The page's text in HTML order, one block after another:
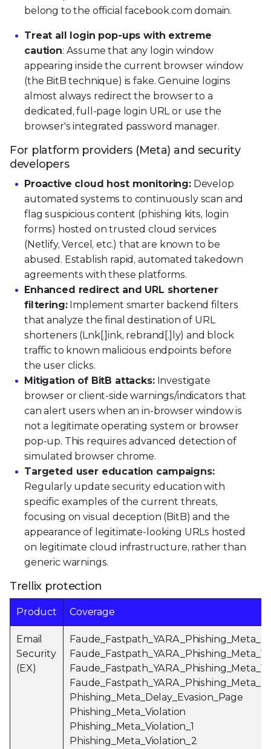
belong to the official facebook.com domain.
Treat all login pop-ups with extreme
caution: Assume that any login window
appearing inside the current browser window
(the BitB technique) is fake. Genuine logins
almost always redirect the browser to a
dedicated, full-page login URL or use the
browser's integrated password manager.
For platform providers (Meta) and security
developers
Proactive cloud host monitoring:Develop
automated systems to continuously scan and
flag suspicious content (phishing kits, login
forms) hosted on trusted cloud services
(Netlify, Vercel, etc.) that are known to be
abused. Establish rapid, automated takedown
agreements with these platforms.
Enhanced redirect and URL shortener
filtering:Implement smarter backend filters
that analyze the final destination of URL
shorteners (Lnk[.]ink, rebrand[.]ly) and block
traffic to known malicious endpoints before
the user clicks.
Mitigation of BitB attacks:Investigate
browser or client-side warnings/indicators that
can alert users when an in-browser window is
not a legitimate operating system or browser
pop-up. This requires advanced detection of
simulated browser chrome.
Targeted user education campaigns:
Regularly update security education with
specific examples of the current threats,
focusing on visual deception (BitB) and the
appearance of legitimate-looking URLs hosted
on legitimate cloud infrastructure, rather than
generic warnings.
Trellix protection
Product Coverage
Email
Security
(EX)
Phishing_Meta_Delay_Evasion_Page
Phishing_Meta_Violation
Phishing_Meta_Violation_1
Phishing_Meta_Violation_2